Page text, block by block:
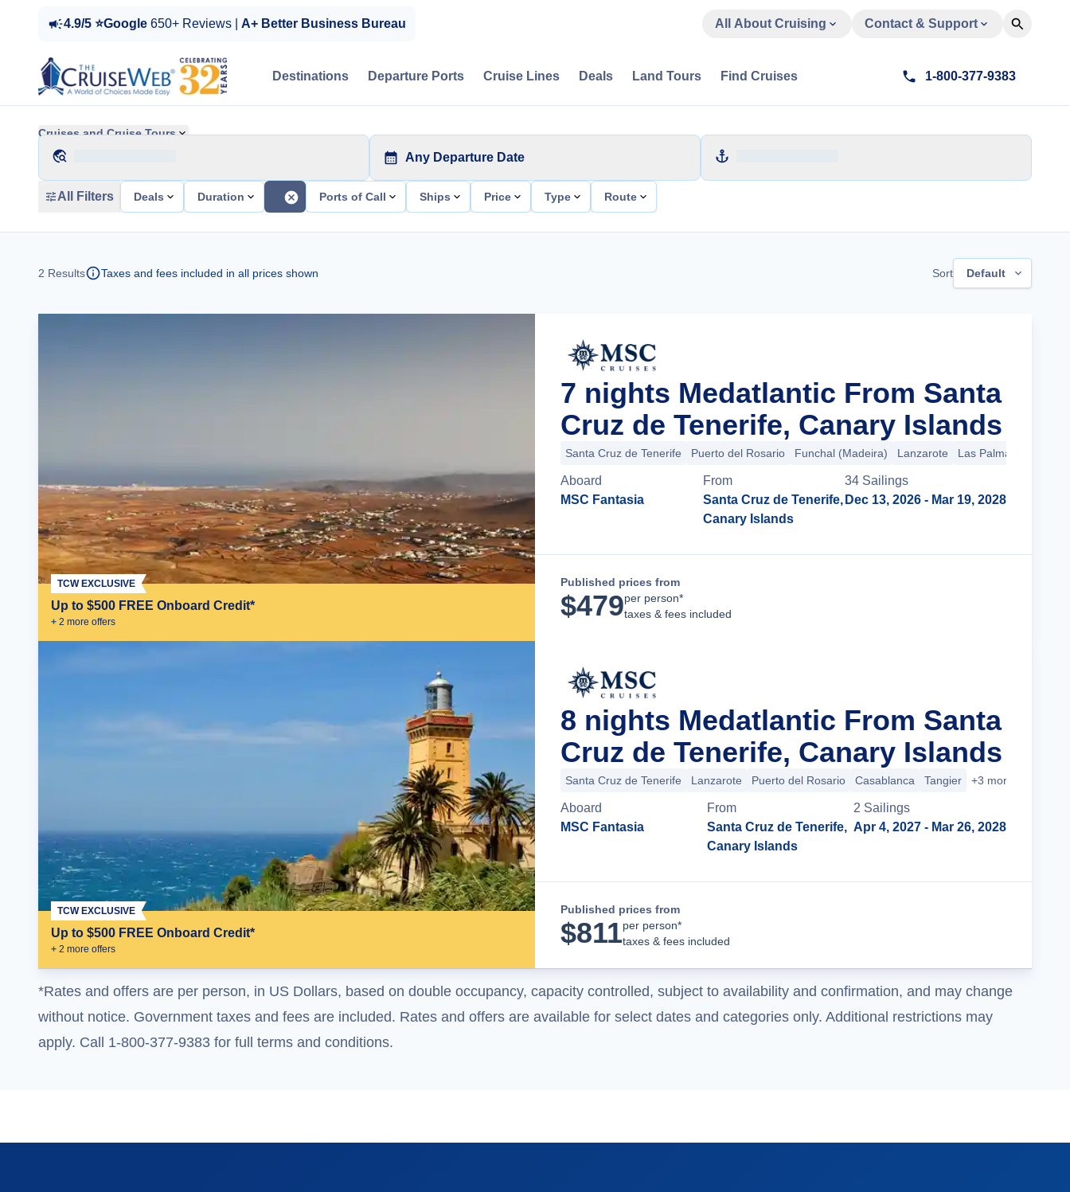
4.9/5 ⭐Google 650+ Reviews | A+ Better Business Bureau All About Cruising Contact & Support
Destinations Departure Ports Cruise Lines Deals Land Tours Find Cruises 1-800-377-9383
Cruises and Cruise Tours
Any Departure Date
All Filters Deals Duration Ports of Call Ships Price Type Route
2 Results Taxes and fees included in all prices shown Sort Default
Up to $500 FREE Onboard Credit*
+ 2 more offers
TCW EXCLUSIVE
7 nights Medatlantic From Santa
Cruz de Tenerife, Canary Islands
Santa Cruz de Tenerife Puerto del Rosario Funchal (Madeira) Lanzarote Las Palmas (Gran
Aboard
MSC Fantasia
From
Santa Cruz de Tenerife,
Canary Islands
34 Sailings
Dec 13, 2026 - Mar 19, 2028
Published prices from
$479per person*
taxes & fees included
Up to $500 FREE Onboard Credit*
+ 2 more offers
TCW EXCLUSIVE
8 nights Medatlantic From Santa
Cruz de Tenerife, Canary Islands
Santa Cruz de Tenerife Lanzarote Puerto del Rosario Casablanca Tangier +3 more
Aboard
MSC Fantasia
From
Santa Cruz de Tenerife,
Canary Islands
2 Sailings
Apr 4, 2027 - Mar 26, 2028
Published prices from
$811per person*
taxes & fees included
*Rates and offers are per person, in US Dollars, based on double occupancy, capacity controlled, subject to availability and confirmation, and may change
without notice. Government taxes and fees are included. Rates and offers are available for select dates and categories only. Additional restrictions may
apply. Call 1-800-377-9383 for full terms and conditions.